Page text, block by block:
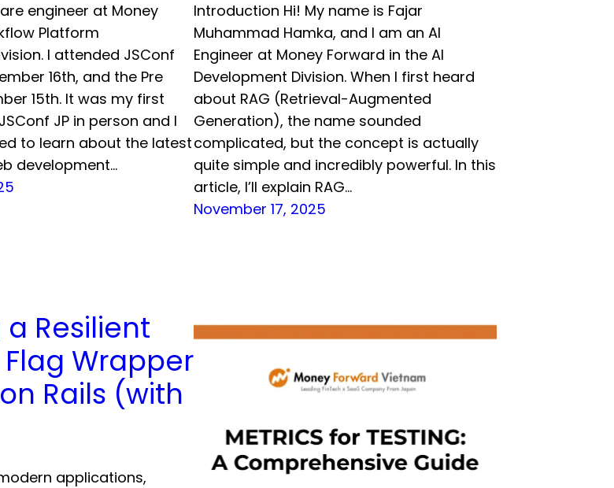
engineer at Money
Platform
I attended JSConf
16th, and the Pre
15th. It was my first
JP in person and I
to learn about the latest
development…
Introduction Hi! My name is Fajar
Muhammad Hamka, and I am an AI
Engineer at Money Forward in the AI
Development Division. When I first heard
about RAG (Retrieval-Augmented
Generation), the name sounded
complicated, but the concept is actually
quite simple and incredibly powerful. In this
article, I’ll explain RAG…
November 17, 2025
Resilient
Wrapper
Rails (with
applications,